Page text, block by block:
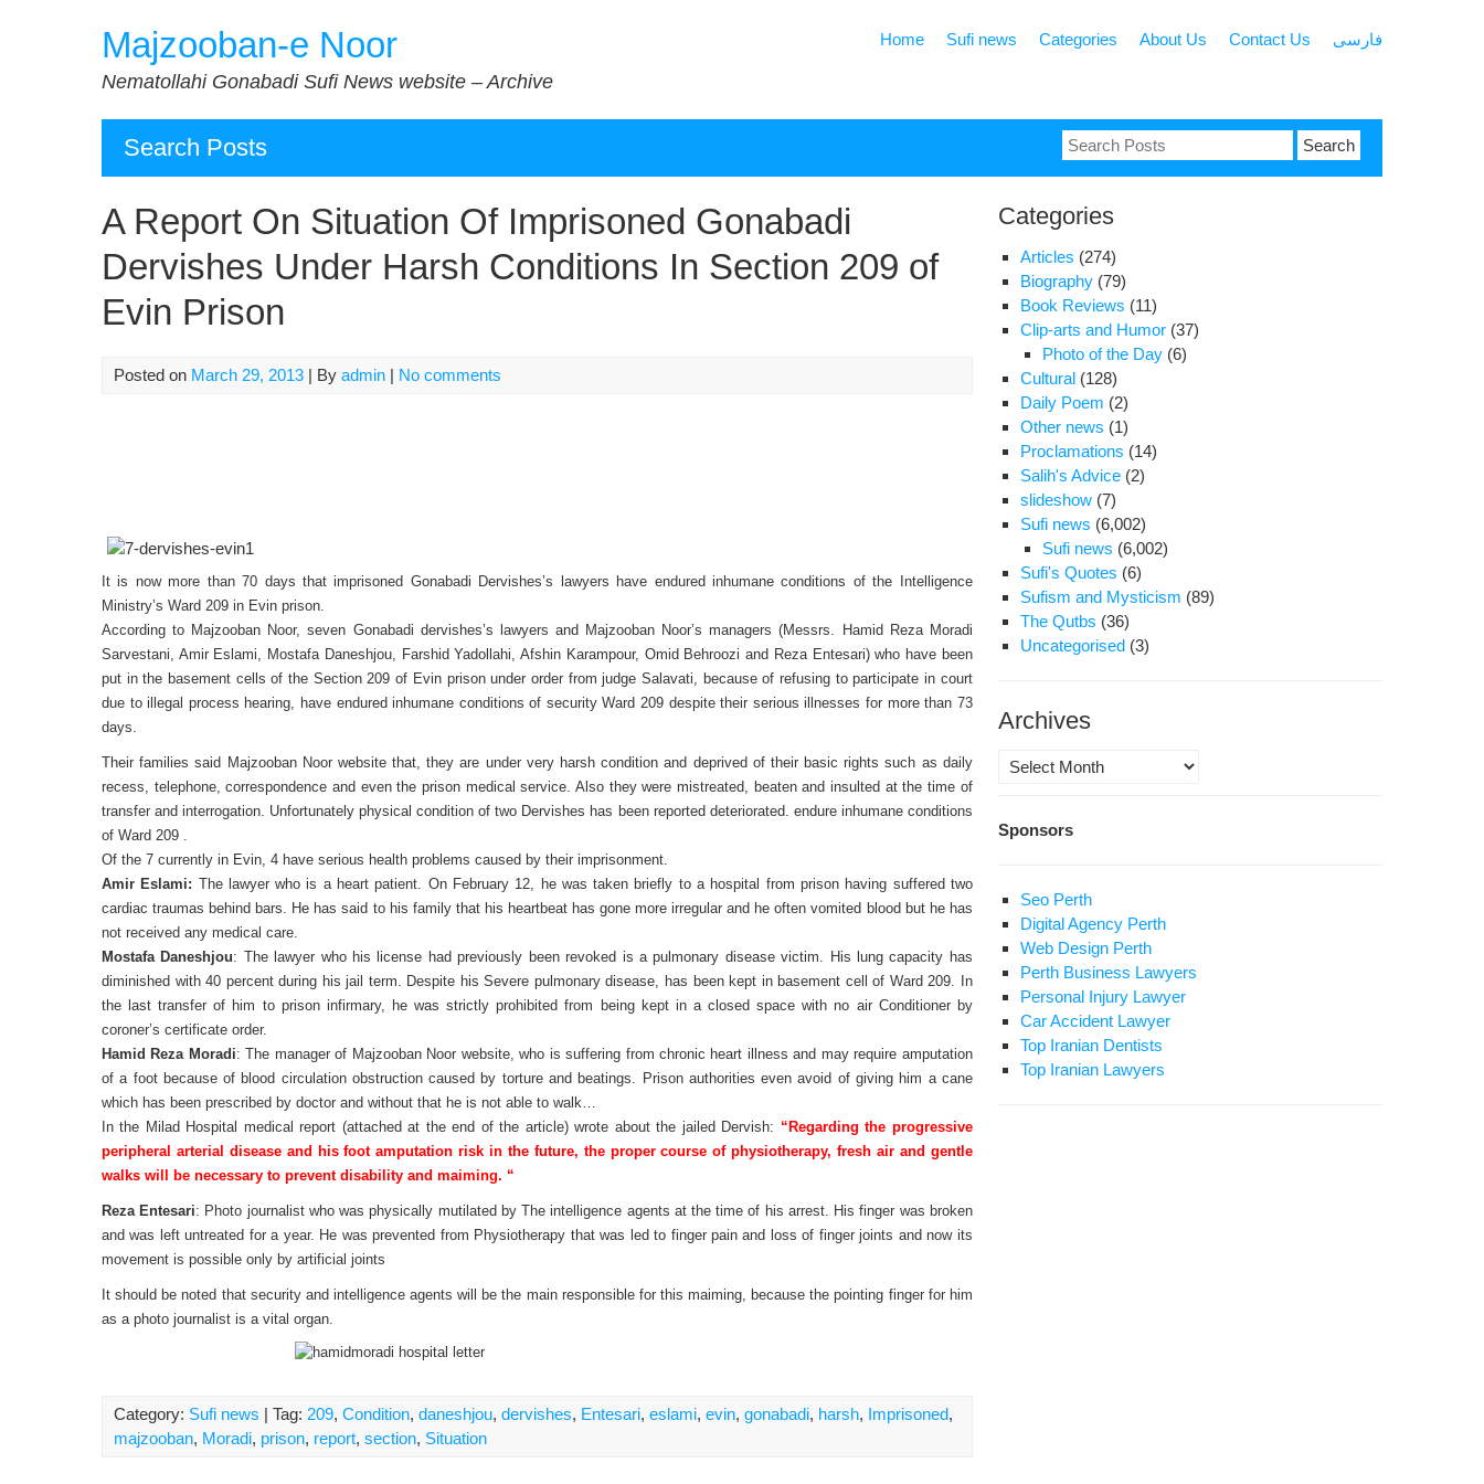
Majzooban-e Noor
Nematollahi Gonabadi Sufi News website – Archive
Home Sufi news Categories About Us Contact Us فارسی
Search Posts
Search
for:
A Report On Situation Of Imprisoned Gonabadi
Dervishes Under Harsh Conditions In Section 209 of
Evin Prison
Posted on March 29, 2013 | By admin | No comments
It is now more than 70 days that imprisoned Gonabadi Dervishes’s lawyers have endured inhumane conditions of the Intelligence
Ministry’s Ward 209 in Evin prison.
According to Majzooban Noor, seven Gonabadi dervishes’s lawyers and Majzooban Noor’s managers (Messrs. Hamid Reza Moradi
Sarvestani, Amir Eslami, Mostafa Daneshjou, Farshid Yadollahi, Afshin Karampour, Omid Behroozi and Reza Entesari) who have been
put in the basement cells of the Section 209 of Evin prison under order from judge Salavati, because of refusing to participate in court
due to illegal process hearing, have endured inhumane conditions of security Ward 209 despite their serious illnesses for more than 73
days.
Their families said Majzooban Noor website that, they are under very harsh condition and deprived of their basic rights such as daily
recess, telephone, correspondence and even the prison medical service. Also they were mistreated, beaten and insulted at the time of
transfer and interrogation. Unfortunately physical condition of two Dervishes has been reported deteriorated. endure inhumane conditions
of Ward 209 .
Of the 7 currently in Evin, 4 have serious health problems caused by their imprisonment.
Amir Eslami: The lawyer who is a heart patient. On February 12, he was taken briefly to a hospital from prison having suffered two
cardiac traumas behind bars. He has said to his family that his heartbeat has gone more irregular and he often vomited blood but he has
not received any medical care.
Mostafa Daneshjou: The lawyer who his license had previously been revoked is a pulmonary disease victim. His lung capacity has
diminished with 40 percent during his jail term. Despite his Severe pulmonary disease, has been kept in basement cell of Ward 209. In
the last transfer of him to prison infirmary, he was strictly prohibited from being kept in a closed space with no air Conditioner by
coroner’s certificate order.
Hamid Reza Moradi: The manager of Majzooban Noor website, who is suffering from chronic heart illness and may require amputation
of a foot because of blood circulation obstruction caused by torture and beatings. Prison authorities even avoid of giving him a cane
which has been prescribed by doctor and without that he is not able to walk…
In the Milad Hospital medical report (attached at the end of the article) wrote about the jailed Dervish: “Regarding the progressive
peripheral arterial disease and his foot amputation risk in the future, the proper course of physiotherapy, fresh air and gentle
walks will be necessary to prevent disability and maiming. “
Reza Entesari: Photo journalist who was physically mutilated by The intelligence agents at the time of his arrest. His finger was broken
and was left untreated for a year. He was prevented from Physiotherapy that was led to finger pain and loss of finger joints and now its
movement is possible only by artificial joints
It should be noted that security and intelligence agents will be the main responsible for this maiming, because the pointing finger for him
as a photo journalist is a vital organ.
Category: Sufi news | Tag: 209, Condition, daneshjou, dervishes, Entesari, eslami, evin, gonabadi, harsh, Imprisoned,
majzooban, Moradi, prison, report, section, Situation
Categories
Articles (274)
Biography (79)
Book Reviews (11)
Clip-arts and Humor (37)
Photo of the Day (6)
Cultural (128)
Daily Poem (2)
Other news (1)
Proclamations (14)
Salih's Advice (2)
slideshow (7)
Sufi news (6,002)
Sufi news (6,002)
Sufi's Quotes (6)
Sufism and Mysticism (89)
The Qutbs (36)
Uncategorised (3)
Archives
Archives
Sponsors
Seo Perth
Digital Agency Perth
Web Design Perth
Perth Business Lawyers
Personal Injury Lawyer
Car Accident Lawyer
Top Iranian Dentists
Top Iranian Lawyers